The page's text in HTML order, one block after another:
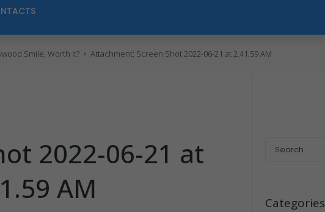
Smile, Worth it? Attachment: Screen Shot 2022-06-21 at 2.41.59 AM
2022-06-21 at
AM
Categories